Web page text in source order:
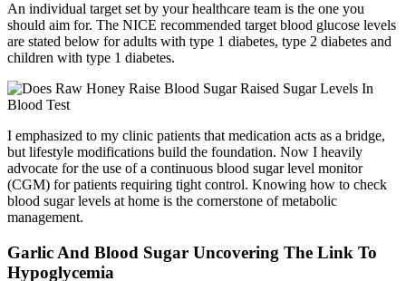
An individual target set by your healthcare team is the one you
should aim for. The NICE recommended target blood glucose levels
are stated below for adults with type 1 diabetes, type 2 diabetes and
children with type 1 diabetes.
I emphasized to my clinic patients that medication acts as a bridge,
but lifestyle modifications build the foundation. Now I heavily
advocate for the use of a continuous blood sugar level monitor
(CGM) for patients requiring tight control. Knowing how to check
blood sugar levels at home is the cornerstone of metabolic
management.
Garlic And Blood Sugar Uncovering The Link To
Hypoglycemia